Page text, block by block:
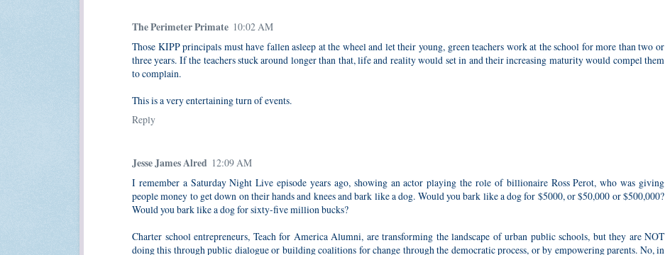
The Perimeter Primate 10:02 AM
Those KIPP principals must have fallen asleep at the wheel and let their young, green teachers work at the school for more than two or
three years. If the teachers stuck around longer than that, life and reality would set in and their increasing maturity would compel them
to complain.
This is a very entertaining turn of events.
Reply
Jesse James Alred 12:09 AM
I remember a Saturday Night Live episode years ago, showing an actor playing the role of billionaire Ross Perot, who was giving
people money to get down on their hands and knees and bark like a dog. Would you bark like a dog for $5000, or $50,000 or $500,000?
Would you bark like a dog for sixty-five million bucks?
Charter school entrepreneurs, Teach for America Alumni, are transforming the landscape of urban public schools, but they are NOT
doing this through public dialogue or building coalitions for change through the democratic process, or by empowering parents. No, in